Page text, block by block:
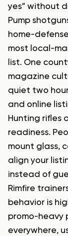
yes” without
Pump
home-
most local-
list. One
magazine
quiet two
and online
Hunting rifles
readiness.
mount glass,
align your
instead of
Rimfire
behavior is
promo-heavy
everywhere,